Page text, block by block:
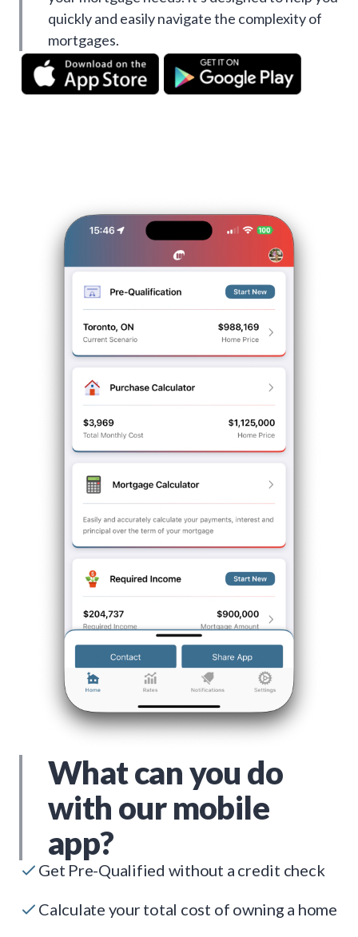
quickly and easily navigate the complexity of
mortgages.
What can you do
with our mobile
app?
Get Pre-Qualified without a credit check
Calculate your total cost of owning a home